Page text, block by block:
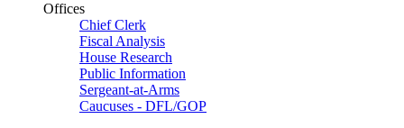
Offices
Chief Clerk
Fiscal Analysis
House Research
Public Information
Sergeant-at-Arms
Caucuses - DFL/GOP